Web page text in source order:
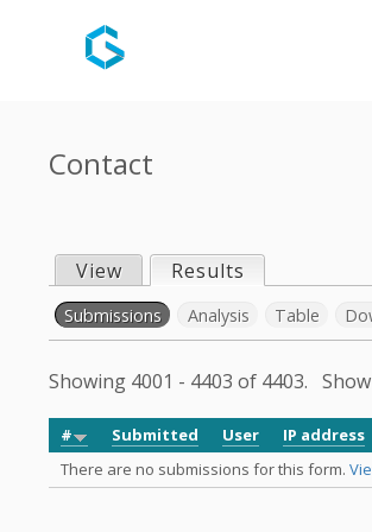
Contact
P
r
i
m
View Results
S
e
c
Submissions (active tab)
Analysis Table
Showing 4001 - 4403 of 4403. Show
# Submitted User IP address
There are no submissions for this form.